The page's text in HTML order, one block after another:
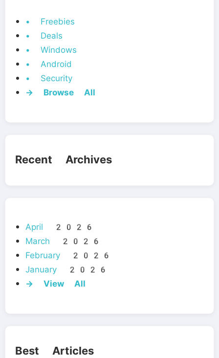
• Freebies
• Deals
• Windows
• Android
• Security
→ Browse All
Recent Archives
April 2026
March 2026
February 2026
January 2026
→ View All
Best Articles